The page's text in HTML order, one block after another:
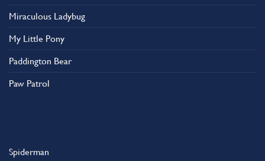
Miraculous Ladybug
My Little Pony
Paddington Bear
Paw Patrol
Spiderman